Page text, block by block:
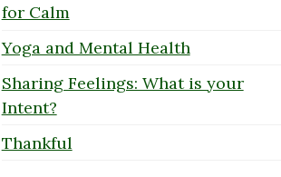
for Calm
Yoga and Mental Health
Sharing Feelings: What is your
Intent?
Thankful